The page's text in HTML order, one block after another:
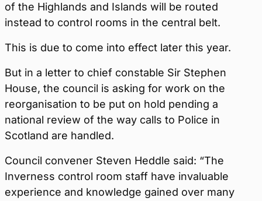
of the Highlands and Islands will be routed
instead to control rooms in the central belt.
This is due to come into effect later this year.
But in a letter to chief constable Sir Stephen
House, the council is asking for work on the
reorganisation to be put on hold pending a
national review of the way calls to Police in
Scotland are handled.
Council convener Steven Heddle said: “The
Inverness control room staff have invaluable
experience and knowledge gained over many